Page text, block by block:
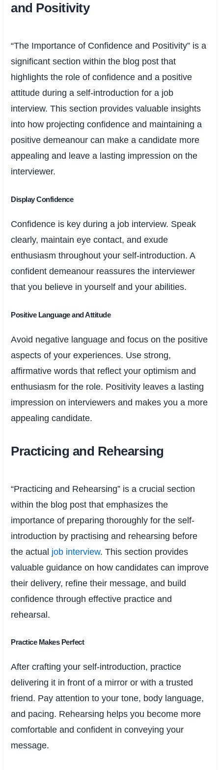
and Positivity
“The Importance of Confidence and Positivity” is a
significant section within the blog post that
highlights the role of confidence and a positive
attitude during a self-introduction for a job
interview. This section provides valuable insights
into how projecting confidence and maintaining a
positive demeanour can make a candidate more
appealing and leave a lasting impression on the
interviewer.
Display Confidence
Confidence is key during a job interview. Speak
clearly, maintain eye contact, and exude
enthusiasm throughout your self-introduction. A
confident demeanour reassures the interviewer
that you believe in yourself and your abilities.
Positive Language and Attitude
Avoid negative language and focus on the positive
aspects of your experiences. Use strong,
affirmative words that reflect your optimism and
enthusiasm for the role. Positivity leaves a lasting
impression on interviewers and makes you a more
appealing candidate.
Practicing and Rehearsing
“Practicing and Rehearsing” is a crucial section
within the blog post that emphasizes the
importance of preparing thoroughly for the self-
introduction by practising and rehearsing before
the actual job interview. This section provides
valuable guidance on how candidates can improve
their delivery, refine their message, and build
confidence through effective practice and
rehearsal.
Practice Makes Perfect
After crafting your self-introduction, practice
delivering it in front of a mirror or with a trusted
friend. Pay attention to your tone, body language,
and pacing. Rehearsing helps you become more
comfortable and confident in conveying your
message.